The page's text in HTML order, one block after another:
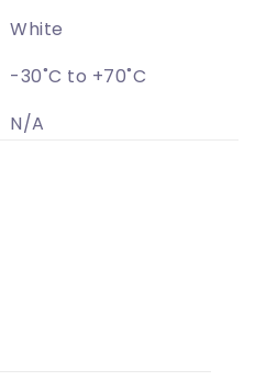
White
-30˚C to +70˚C
N/A